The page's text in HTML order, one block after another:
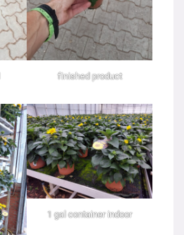
finished product
1 gal container indoor